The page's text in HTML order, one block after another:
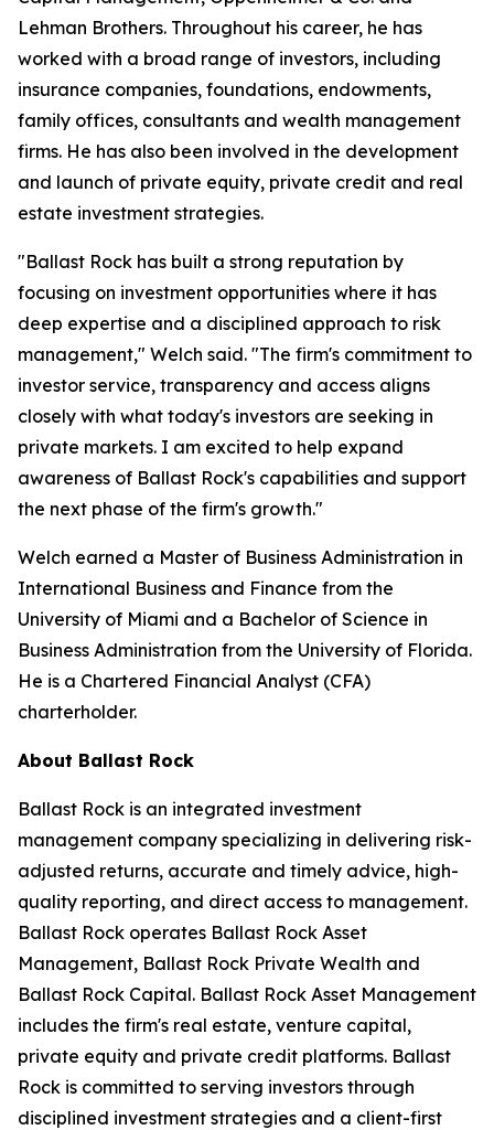
Lehman Brothers. Throughout his career, he has
worked with a broad range of investors, including
insurance companies, foundations, endowments,
family offices, consultants and wealth management
firms. He has also been involved in the development
and launch of private equity, private credit and real
estate investment strategies.
"Ballast Rock has built a strong reputation by
focusing on investment opportunities where it has
deep expertise and a disciplined approach to risk
management," Welch said. "The firm's commitment to
investor service, transparency and access aligns
closely with what today's investors are seeking in
private markets. I am excited to help expand
awareness of Ballast Rock's capabilities and support
the next phase of the firm's growth."
Welch earned a Master of Business Administration in
International Business and Finance from the
University of Miami and a Bachelor of Science in
Business Administration from the University of Florida.
He is a Chartered Financial Analyst (CFA)
charterholder.
About Ballast Rock
Ballast Rock is an integrated investment
management company specializing in delivering risk-
adjusted returns, accurate and timely advice, high-
quality reporting, and direct access to management.
Ballast Rock operates Ballast Rock Asset
Management, Ballast Rock Private Wealth and
Ballast Rock Capital. Ballast Rock Asset Management
includes the firm's real estate, venture capital,
private equity and private credit platforms. Ballast
Rock is committed to serving investors through
disciplined investment strategies and a client-first